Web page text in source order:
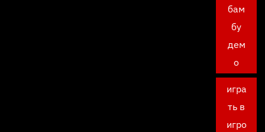
бам
бу
дем
о
игра
ть в
игро